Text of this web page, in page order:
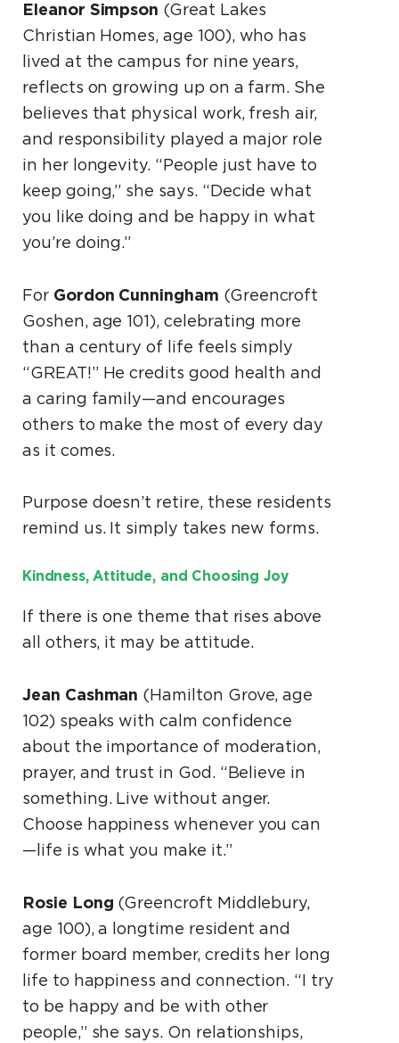
Eleanor Simpson (Great Lakes
Christian Homes, age 100), who has
lived at the campus for nine years,
reflects on growing up on a farm. She
believes that physical work, fresh air,
and responsibility played a major role
in her longevity. “People just have to
keep going,” she says. “Decide what
you like doing and be happy in what
you’re doing.”
For Gordon Cunningham (Greencroft
Goshen, age 101), celebrating more
than a century of life feels simply
“GREAT!” He credits good health and
a caring family—and encourages
others to make the most of every day
as it comes.
Purpose doesn’t retire, these residents
remind us. It simply takes new forms.
Kindness, Attitude, and Choosing Joy
If there is one theme that rises above
all others, it may be attitude.
Jean Cashman (Hamilton Grove, age
102) speaks with calm confidence
about the importance of moderation,
prayer, and trust in God. “Believe in
something. Live without anger.
Choose happiness whenever you can
—life is what you make it.”
Rosie Long (Greencroft Middlebury,
age 100), a longtime resident and
former board member, credits her long
life to happiness and connection. “I try
to be happy and be with other
people,” she says. On relationships,